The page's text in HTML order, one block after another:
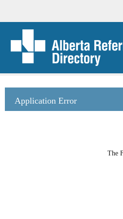
Application Error
The